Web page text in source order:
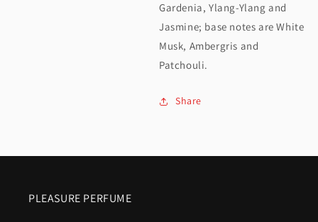
Gardenia, Ylang-Ylang and
Jasmine; base notes are White
Musk, Ambergris and
Patchouli.
Share
PLEASURE PERFUME